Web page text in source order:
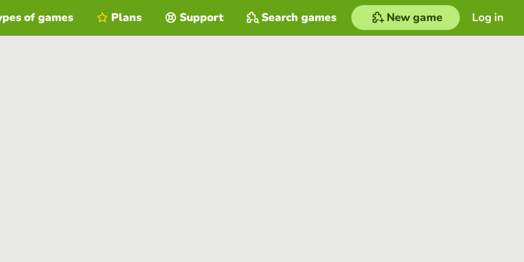
Log in
of games Plans Support Search games New game